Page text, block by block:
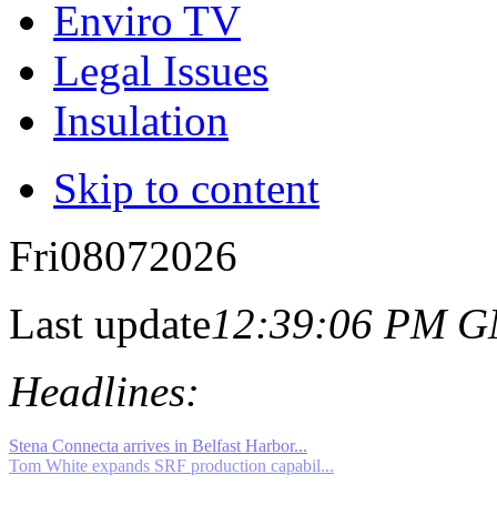
Enviro TV
Legal Issues
Insulation
Skip to content
Fri08072026
Last update12:39:06 PM
Headlines:
Tom White expands SRF production capabil...